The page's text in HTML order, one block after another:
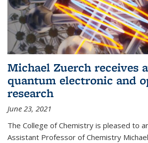
Michael Zuerch receives
quantum electronic and
research
June 23, 2021
The College of Chemistry is pleased to
Assistant Professor of Chemistry